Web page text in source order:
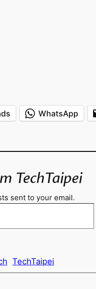
WhatsApp
TechTaipei
sent to your email.
TechTaipei